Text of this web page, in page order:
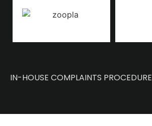
IN-HOUSE COMPLAINTS PROCEDURE